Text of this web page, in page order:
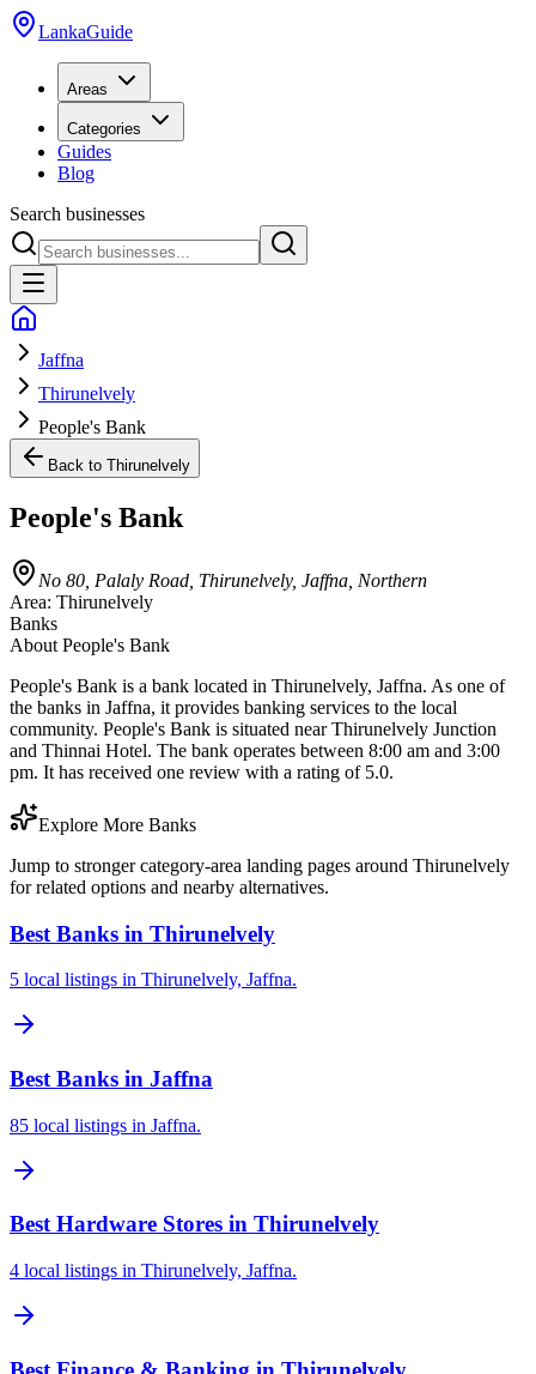
LankaGuide
Areas
Categories
Guides
Blog
Search businesses
Jaffna
Thirunelvely
People's Bank
Back to Thirunelvely
People's Bank
No 80, Palaly Road, Thirunelvely, Jaffna, Northern
Area: Thirunelvely
Banks
About People's Bank
People's Bank is a bank located in Thirunelvely, Jaffna. As one of
the banks in Jaffna, it provides banking services to the local
community. People's Bank is situated near Thirunelvely Junction
and Thinnai Hotel. The bank operates between 8:00 am and 3:00
pm. It has received one review with a rating of 5.0.
Explore More Banks
Jump to stronger category-area landing pages around Thirunelvely
for related options and nearby alternatives.
Best Banks in Thirunelvely
5 local listings in Thirunelvely, Jaffna.
Best Banks in Jaffna
85 local listings in Jaffna.
Best Hardware Stores in Thirunelvely
4 local listings in Thirunelvely, Jaffna.